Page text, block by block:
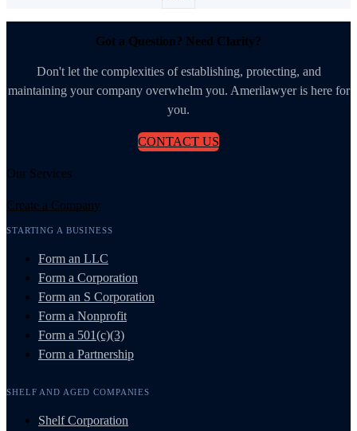
Got a Question? Need Clarity?
Don't let the complexities of establishing, protecting, and
maintaining your company overwhelm you. Amerilawyer is here for
you.
CONTACT US
Our Services
Create a Company
STARTING A BUSINESS
Form an LLC
Form a Corporation
Form an S Corporation
Form a Nonprofit
Form a 501(c)(3)
Form a Partnership
SHELF AND AGED COMPANIES
Shelf Corporation